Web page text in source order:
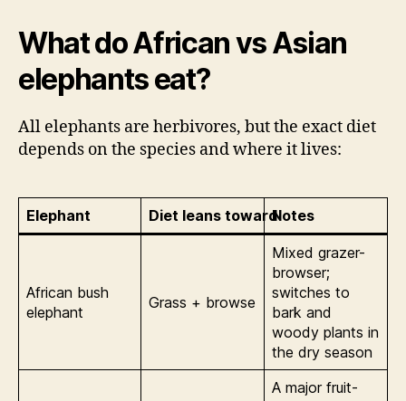
What do African vs Asian
elephants eat?
All elephants are herbivores, but the exact diet
depends on the species and where it lives:
Elephant Diet leans towardNotes
African bush
elephant
Grass + browse
Mixed grazer-
browser;
switches to
bark and
woody plants in
the dry season
A major fruit-